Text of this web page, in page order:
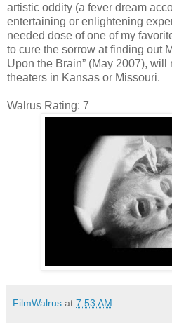
artistic oddity (a fever dream
entertaining or enlightening
needed dose of one of my
to cure the sorrow at finding out
Upon the Brain” (May 2007), will
theaters in Kansas or Missouri.
Walrus Rating: 7
FilmWalrus at 7:53 AM